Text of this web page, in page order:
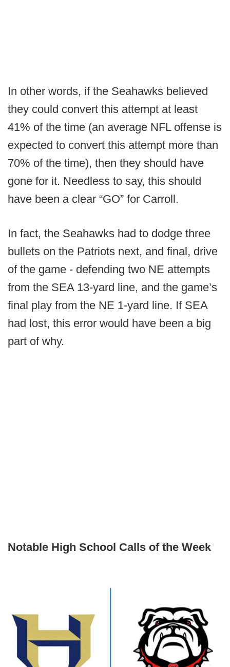
In other words, if the Seahawks believed
they could convert this attempt at least
41% of the time (an average NFL offense is
expected to convert this attempt more than
70% of the time), then they should have
gone for it. Needless to say, this should
have been a clear “GO” for Carroll.
In fact, the Seahawks had to dodge three
bullets on the Patriots next, and final, drive
of the game - defending two NE attempts
from the SEA 13-yard line, and the game’s
final play from the NE 1-yard line. If SEA
had lost, this error would have been a big
part of why.
Notable High School Calls of the Week